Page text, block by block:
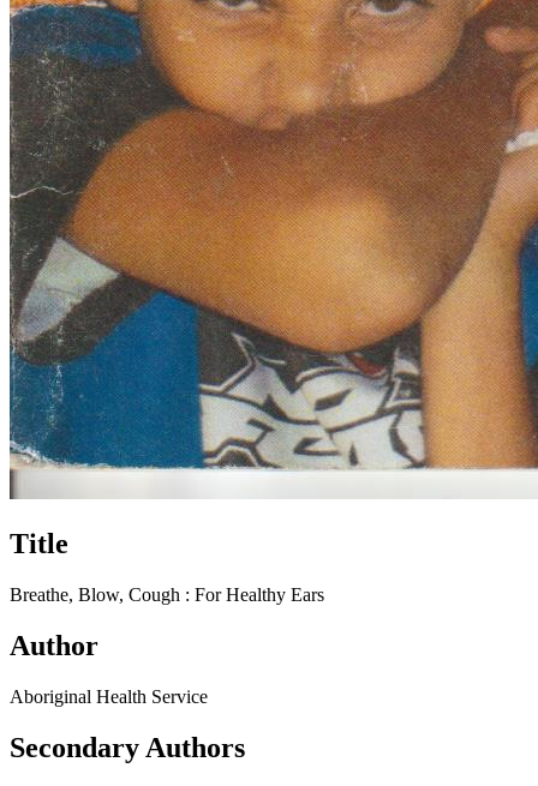
Title
Breathe, Blow, Cough : For Healthy Ears
Author
Aboriginal Health Service
Secondary Authors